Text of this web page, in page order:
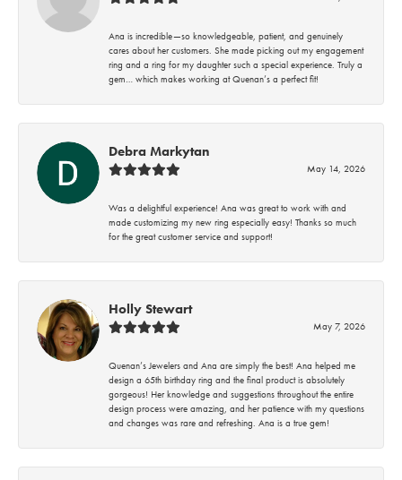
Ana is incredible—so knowledgeable, patient, and genuinely
cares about her customers. She made picking out my engagement
ring and a ring for my daughter such a special experience. Truly a
gem… which makes working at Quenan’s a perfect fit!
Debra Markytan
May 14, 2026
Was a delightful experience! Ana was great to work with and
made customizing my new ring especially easy! Thanks so much
for the great customer service and support!
Holly Stewart
May 7, 2026
Quenan’s Jewelers and Ana are simply the best! Ana helped me
design a 65th birthday ring and the final product is absolutely
gorgeous! Her knowledge and suggestions throughout the entire
design process were amazing, and her patience with my questions
and changes was rare and refreshing. Ana is a true gem!